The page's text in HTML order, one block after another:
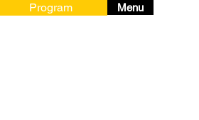
Menu
Program